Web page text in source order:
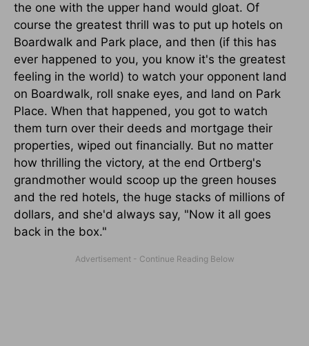
the one with the upper hand would gloat. Of
course the greatest thrill was to put up hotels on
Boardwalk and Park place, and then (if this has
ever happened to you, you know it's the greatest
feeling in the world) to watch your opponent land
on Boardwalk, roll snake eyes, and land on Park
Place. When that happened, you got to watch
them turn over their deeds and mortgage their
properties, wiped out financially. But no matter
how thrilling the victory, at the end Ortberg's
grandmother would scoop up the green houses
and the red hotels, the huge stacks of millions of
dollars, and she'd always say, "Now it all goes
back in the box."